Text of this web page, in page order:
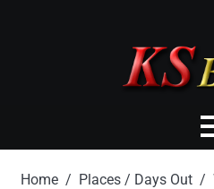
Home Places / Days Out